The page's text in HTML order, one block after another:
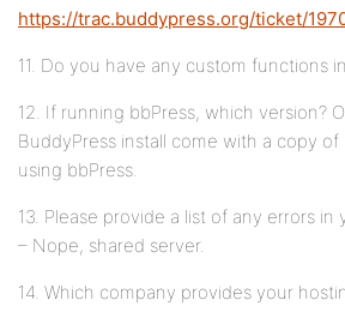
https://trac.buddypress.org/ticket/
11. Do you have any custom functions
12. If running bbPress, which version?
BuddyPress install come with a copy
using bbPress.
13. Please provide a list of any errors in
– Nope, shared server.
14. Which company provides your